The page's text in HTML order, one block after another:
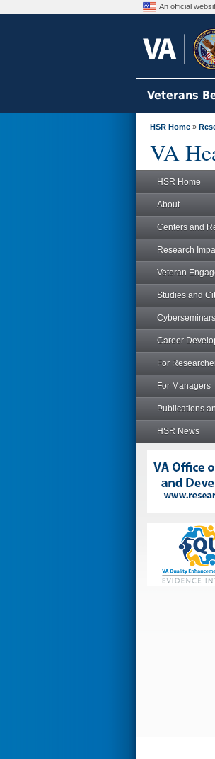
An official
Veterans
HSR Home »
VA
HSR Home
About
Centers and
Research
Veteran
Studies and
Cyberseminars
Career
For
For Managers
Publications
HSR News